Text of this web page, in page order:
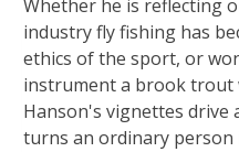
Whether he is reflecting
industry fly fishing has
ethics of the sport, or
instrument a brook trout
Hanson's vignettes
turns an ordinary person